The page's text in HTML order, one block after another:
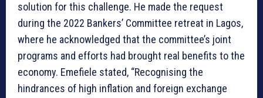
solution for this challenge. He made the request
during the 2022 Bankers’ Committee retreat in Lagos,
where he acknowledged that the committee’s joint
programs and efforts had brought real benefits to the
economy. Emefiele stated, “Recognising the
hindrances of high inflation and foreign exchange